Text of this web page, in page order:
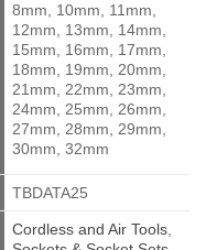
8mm, 10mm, 11mm,
12mm, 13mm, 14mm,
15mm, 16mm, 17mm,
18mm, 19mm, 20mm,
21mm, 22mm, 23mm,
24mm, 25mm, 26mm,
27mm, 28mm, 29mm,
30mm, 32mm
TBDATA25
Cordless and Air Tools